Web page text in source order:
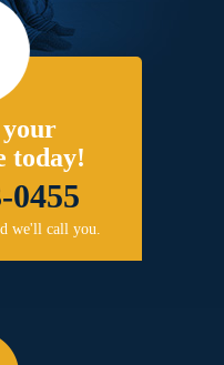
your
today!
0455
we'll call you.